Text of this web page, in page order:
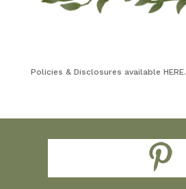
Policies & Disclosures available HERE.